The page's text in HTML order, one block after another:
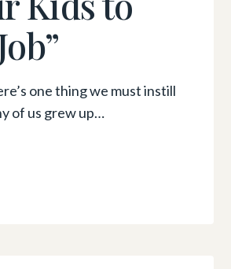
one thing we must instill
of us grew up…